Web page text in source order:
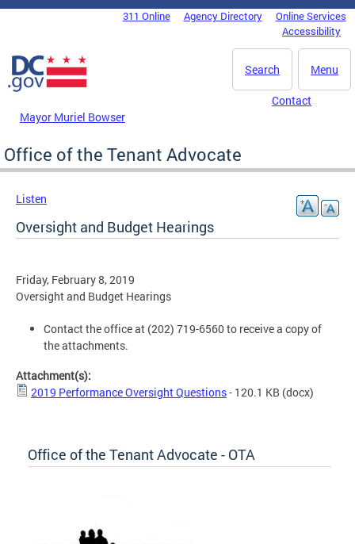
Skip to main content
DC Agency Top Menu311 Online Agency Directory
Online Services
Accessibility
Menu
Search
Mayor Muriel Bowser
Contact
Office of the Tenant Advocate
Listen
Oversight and Budget Hearings
Friday, February 8, 2019
Oversight and Budget Hearings
Contact the office at (202) 719-6560 to receive a copy of
the attachments.
Attachment(s):
2019 Performance Oversight Questions- 120.1 KB (docx)
Office of the Tenant Advocate - OTA